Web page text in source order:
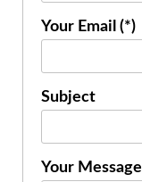
Your Email (*)
Subject
Your Message